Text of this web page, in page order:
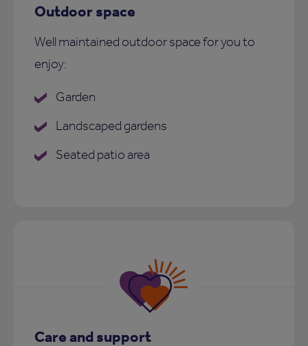
Outdoor space
Well maintained outdoor space for you to
enjoy:
Garden
Landscaped gardens
Seated patio area
Care and support